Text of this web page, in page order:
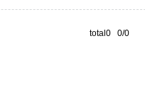
total0 0/0